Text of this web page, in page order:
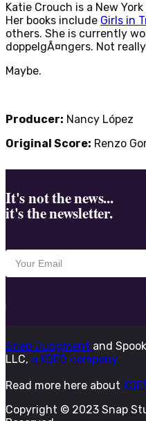
Katie Crouch is a New
Her books include Girls in
others. She is currently
doppelgÃ¤ngers. Not
Maybe.
Producer: Nancy López
Original Score: Renzo
It's not the news...
it's the newsletter.
Snap Judgment and
LLC, a KQED company.
Read more here about
Copyright © 2023 Snap